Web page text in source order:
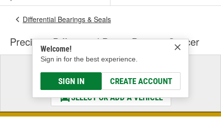
Welcome!
Sign in for the best experience.
SIGN IN CREATE ACCOUNT
Differential Bearings & Seals
Precision Differential Pinion Bearing Spacer
Select a Vehicle
& Find the Parts That Fit
SELECT OR ADD A VEHICLE